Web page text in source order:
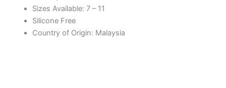
Sizes Available: 7 – 11
Silicone Free
Country of Origin: Malaysia